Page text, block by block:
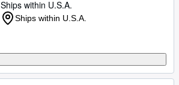
Ships within U.S.A.
Ships within U.S.A.